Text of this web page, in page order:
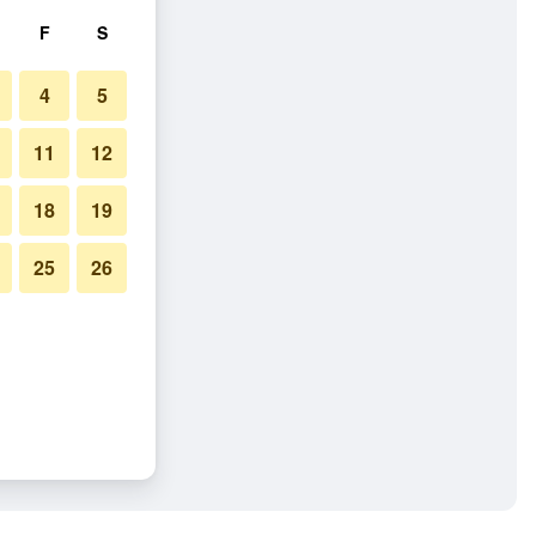
F S
4 5
11 12
18 19
25 26